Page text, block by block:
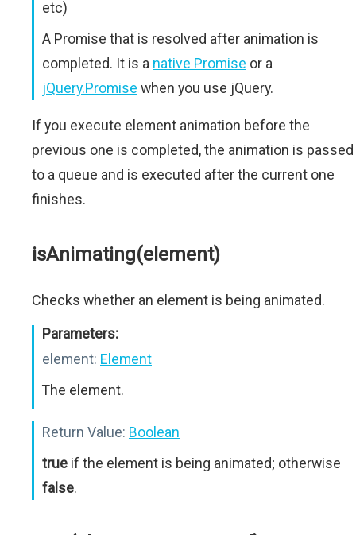
etc)
A Promise that is resolved after animation is
completed. It is a native Promise or a
jQuery.Promise when you use jQuery.
If you execute element animation before the
previous one is completed, the animation is passed
to a queue and is executed after the current one
finishes.
isAnimating(element)
Checks whether an element is being animated.
Parameters:
element: Element
The element.
Return Value: Boolean
true if the element is being animated; otherwise
false.